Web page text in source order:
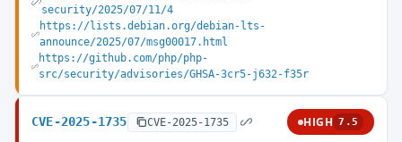
security/2025/07/11/4
https://lists.debian.org/debian-lts-
announce/2025/07/msg00017.html
https://github.com/php/php-
src/security/advisories/GHSA-3cr5-j632-f35r
CVE-2025-1735 CVE-2025-1735 HIGH 7.5